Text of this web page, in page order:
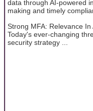
data through AI-powered
making and timely
Strong MFA: Relevance
Today's ever-changing
security strategy ...